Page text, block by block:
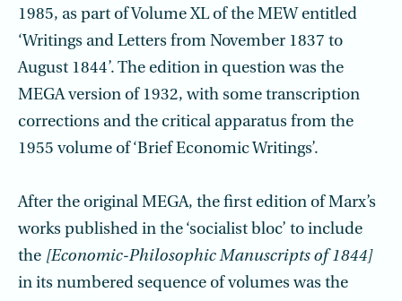
1985, as part of Volume XL of the MEW entitled
‘Writings and Letters from November 1837 to
August 1844’. The edition in question was the
MEGA version of 1932, with some transcription
corrections and the critical apparatus from the
1955 volume of ‘Brief Economic Writings’.
After the original MEGA, the first edition of Marx’s
works published in the ‘socialist bloc’ to include
the [Economic-Philosophic Manuscripts of 1844]
in its numbered sequence of volumes was the